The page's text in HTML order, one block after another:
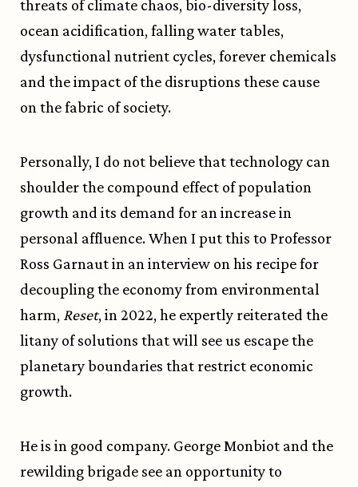
threats of climate chaos, bio-diversity loss,
ocean acidification, falling water tables,
dysfunctional nutrient cycles, forever chemicals
and the impact of the disruptions these cause
on the fabric of society.
Personally, I do not believe that technology can
shoulder the compound effect of population
growth and its demand for an increase in
personal affluence. When I put this to Professor
Ross Garnaut in an interview on his recipe for
decoupling the economy from environmental
harm, Reset, in 2022, he expertly reiterated the
litany of solutions that will see us escape the
planetary boundaries that restrict economic
growth.
He is in good company. George Monbiot and the
rewilding brigade see an opportunity to